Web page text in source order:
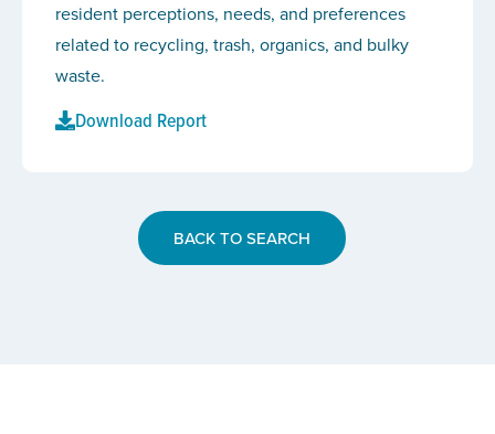
resident perceptions, needs, and preferences
related to recycling, trash, organics, and bulky
waste.
Download Report
BACK TO SEARCH